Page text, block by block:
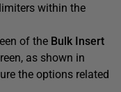
within the
of the Bulk Insert
as shown in
the options related